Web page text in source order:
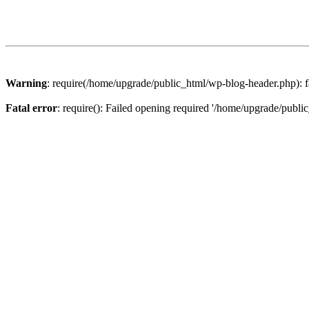
Warning: require(/home/upgrade/public_html/wp-blog-
Fatal error: require(): Failed opening required '/home/upgrade/